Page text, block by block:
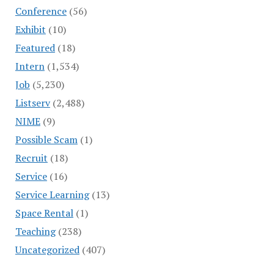
Conference(56)
Exhibit (10)
Featured(18)
Intern(1,534)
Job (5,230)
Listserv(2,488)
NIME(9)
Possible Scam(1)
Recruit (18)
Service(16)
Service Learning(13)
Space Rental(1)
Teaching(238)
Uncategorized(407)